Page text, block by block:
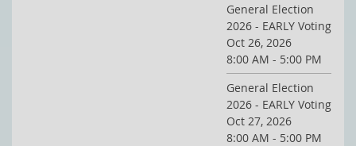
General Election
2026 - EARLY Voting
Oct 26, 2026
8:00 AM - 5:00 PM
General Election
2026 - EARLY Voting
Oct 27, 2026
8:00 AM - 5:00 PM